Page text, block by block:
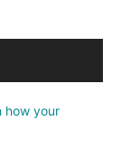
how your